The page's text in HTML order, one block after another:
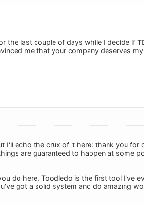
the last couple of days while I decide if
me that your company deserves
I'll echo the crux of it here: thank you
are guaranteed to happen at some
do here. Toodledo is the first tool I've
got a solid system and do amazing